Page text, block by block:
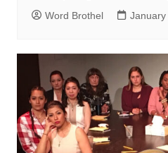
Word Brothel